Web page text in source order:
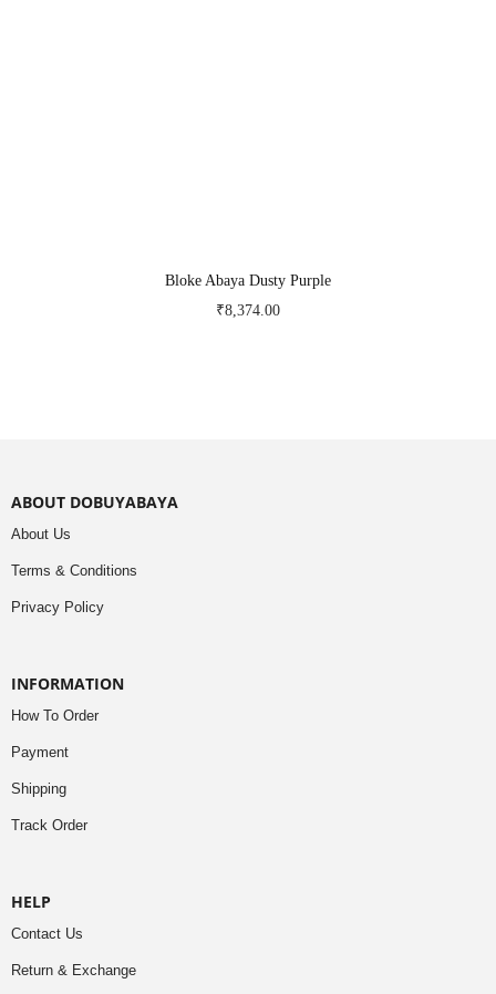
Bloke Abaya Dusty Purple
₹8,374.00
ABOUT DOBUYABAYA
About Us
Terms & Conditions
Privacy Policy
INFORMATION
How To Order
Payment
Shipping
Track Order
HELP
Contact Us
Return & Exchange